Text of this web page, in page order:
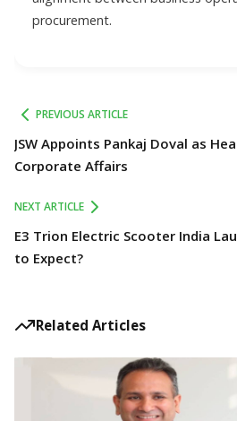
procurement.
PREVIOUS ARTICLE
JSW Appoints Pankaj Doval as
Corporate Affairs
NEXT ARTICLE
E3 Trion Electric Scooter India
to Expect?
Related Articles